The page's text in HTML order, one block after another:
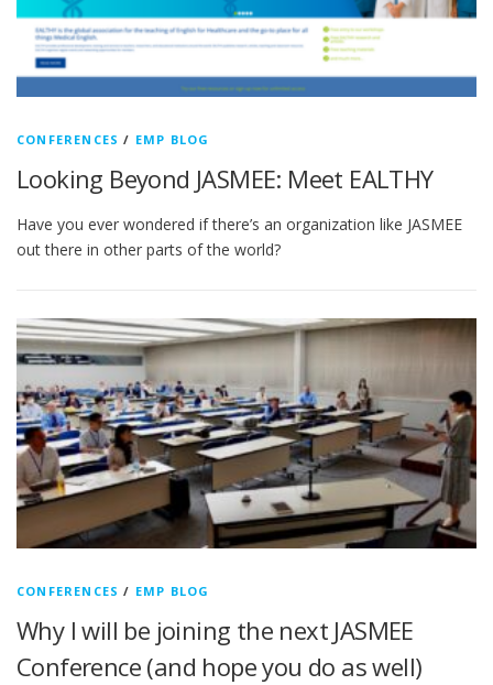
CONFERENCES / EMP BLOG
Looking Beyond JASMEE: Meet EALTHY
Have you ever wondered if there’s an organization like JASMEE
out there in other parts of the world?
CONFERENCES / EMP BLOG
Why I will be joining the next JASMEE
Conference (and hope you do as well)